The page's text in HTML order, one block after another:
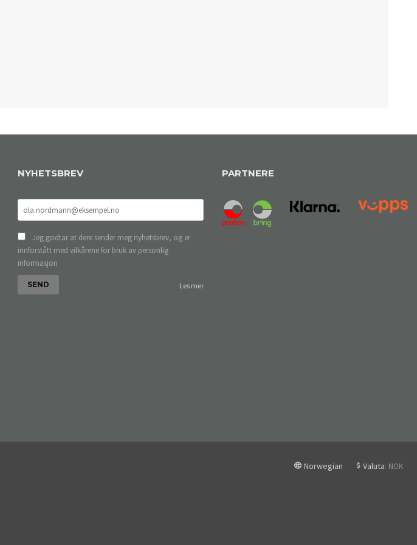
NYHETSBREV
Jeg godtar at dere sender meg nyhetsbrev, og er
innforstått med vilkårene for bruk av personlig
informasjon
Les mer
PARTNERE
Norwegian Valuta: NOK